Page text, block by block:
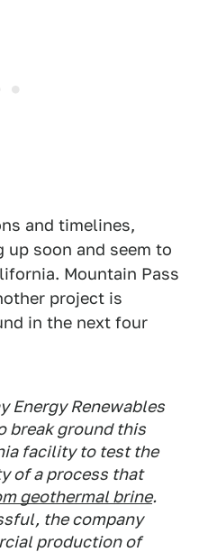
and timelines,
up soon and seem to
Mountain Pass
project is
in the next four
Energy Renewables
break ground this
facility to test the
of a process that
geothermal brine.
the company
production of